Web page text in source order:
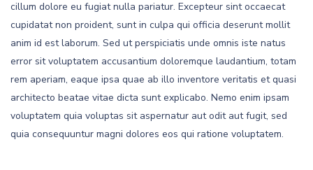
cillum dolore eu fugiat nulla pariatur. Excepteur sint occaecat
cupidatat non proident, sunt in culpa qui officia deserunt mollit
anim id est laborum. Sed ut perspiciatis unde omnis iste natus
error sit voluptatem accusantium doloremque laudantium, totam
rem aperiam, eaque ipsa quae ab illo inventore veritatis et quasi
architecto beatae vitae dicta sunt explicabo. Nemo enim ipsam
voluptatem quia voluptas sit aspernatur aut odit aut fugit, sed
quia consequuntur magni dolores eos qui ratione voluptatem.